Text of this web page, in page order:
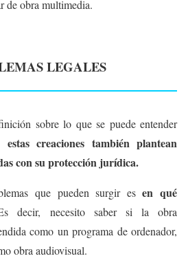
de obra multimedia.
LEGALES
sobre lo que se puede entender
estas creaciones también plantean
con su protección jurídica.
que pueden surgir esen qué
decir, necesito saber si la obra
como un programa de ordenador,
obra audiovisual.